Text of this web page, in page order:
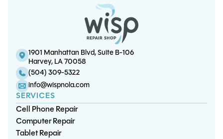
S10 Lite Screen/OLED Replacement
iPhone 15 Charge Port Replacement
S21 FE Screen/OLED Replacement
iPhone X Charge Port Replacement
1901 Manhattan Blvd, Suite B-106
Harvey, LA 70058
(504) 309-5322
info@wispnola.com
SERVICES
Cell Phone Repair
Computer Repair
Tablet Repair